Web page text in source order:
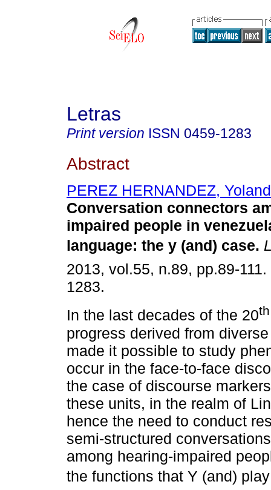
Letras
Print version ISSN 0459-1283
Abstract
PEREZ HERNANDEZ,
Conversation connectors
impaired people in
language: the y (and) case.
2013, vol.55, n.89, pp.89-
1283.
In the last decades of the 20th
progress derived from
made it possible to study
occur in the face-to-face
the case of discourse
these units, in the realm of
hence the need to conduct
semi-structured
among hearing-impaired
the functions that Y (and)